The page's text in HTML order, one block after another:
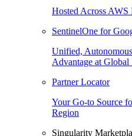
Hosted Across
SentinelOne for
Unified,
Advantage at Global
Partner Locator
Your Go-to Source
Region
Singularity